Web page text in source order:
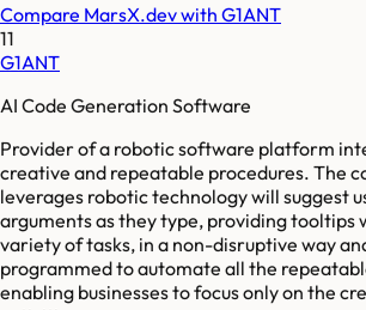
Compare MarsX.devwith G1ANT
11
G1ANT
AI Code Generation Software
Provider of a robotic software platform
creative and repeatable procedures. The
leverages robotic technology will suggest
arguments as they type, providing tooltips
variety of tasks, in a non-disruptive way
programmed to automate all the
enabling businesses to focus only on the